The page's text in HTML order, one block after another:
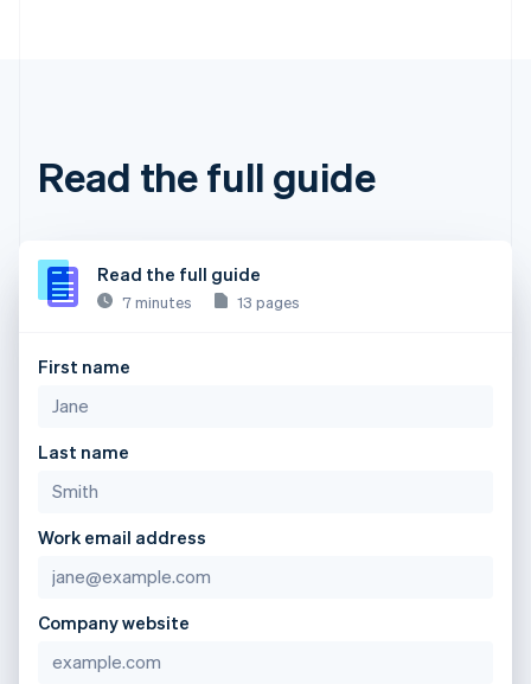
Read the full guide
Read the full guide
7 minutes 13 pages
First name
Last name
Work email address
Company website